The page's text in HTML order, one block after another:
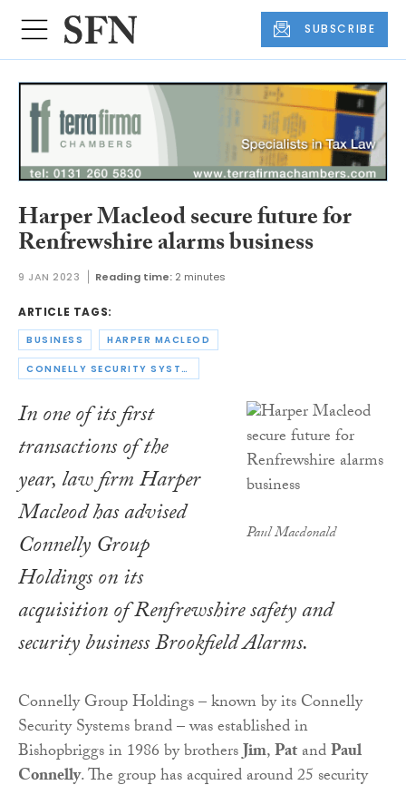
SUBSCRIBE
Harper Macleod secure future for
Renfrewshire alarms business
9 JAN 2023 Reading time: 2 minutes
ARTICLE TAGS:
BUSINESS HARPER MACLEOD
CONNELLY SECURITY SYSTEMS
Paul Macdonald
In one of its first
transactions of the
year, law firm Harper
Macleod has advised
Connelly Group
Holdings on its
acquisition of Renfrewshire safety and
security business Brookfield Alarms.
Connelly Group Holdings – known by its Connelly
Security Systems brand – was established in
Bishopbriggs in 1986 by brothersJim,PatandPaul
Connelly. The group has acquired around 25 security